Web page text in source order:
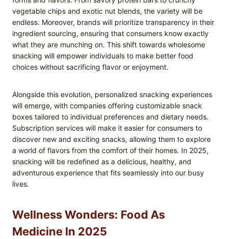
vegetable chips and exotic nut blends, the variety will be
endless. Moreover, brands will prioritize transparency in their
ingredient sourcing, ensuring that consumers know exactly
what they are munching on. This shift towards wholesome
snacking will empower individuals to make better food
choices without sacrificing flavor or enjoyment.
Alongside this evolution, personalized snacking experiences
will emerge, with companies offering customizable snack
boxes tailored to individual preferences and dietary needs.
Subscription services will make it easier for consumers to
discover new and exciting snacks, allowing them to explore
a world of flavors from the comfort of their homes. In 2025,
snacking will be redefined as a delicious, healthy, and
adventurous experience that fits seamlessly into our busy
lives.
Wellness Wonders: Food As
Medicine In 2025